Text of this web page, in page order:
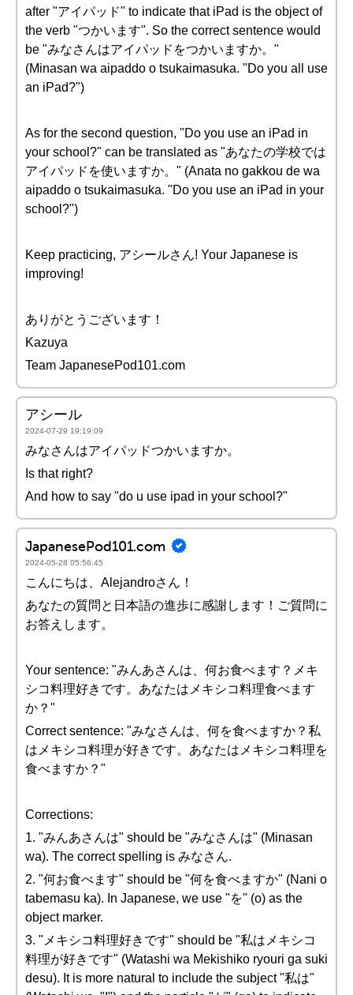
after "アイパッド" to indicate that iPad is the object of
the verb "つかいます". So the correct sentence would
be "みなさんはアイパッドをつかいますか。"
(Minasan wa aipaddo o tsukaimasuka. "Do you all use
an iPad?")
As for the second question, "Do you use an iPad in
your school?" can be translated as "あなたの学校では
アイパッドを使いますか。" (Anata no gakkou de wa
aipaddo o tsukaimasuka. "Do you use an iPad in your
school?")
Keep practicing, アシールさん! Your Japanese is
improving!
ありがとうございます！
Kazuya
Team JapanesePod101.com
アシール
2024-07-29 19:19:09
みなさんはアイパッドつかいますか。
Is that right?
And how to say "do u use ipad in your school?"
JapanesePod101.com
2024-05-28 05:56:45
こんにちは、Alejandroさん！
あなたの質問と日本語の進歩に感謝します！ご質問に
お答えします。
Your sentence: "みんあさんは、何お食べます？メキ
シコ料理好きです。あなたはメキシコ料理食べます
か？"
Correct sentence: "みなさんは、何を食べますか？私
はメキシコ料理が好きです。あなたはメキシコ料理を
食べますか？"
Corrections:
1. "みんあさんは" should be "みなさんは" (Minasan
wa). The correct spelling is みなさん.
2. "何お食べます" should be "何を食べますか" (Nani o
tabemasu ka). In Japanese, we use "を" (o) as the
object marker.
3. "メキシコ料理好きです" should be "私はメキシコ
料理が好きです" (Watashi wa Mekishiko ryouri ga suki
desu). It is more natural to include the subject "私は"